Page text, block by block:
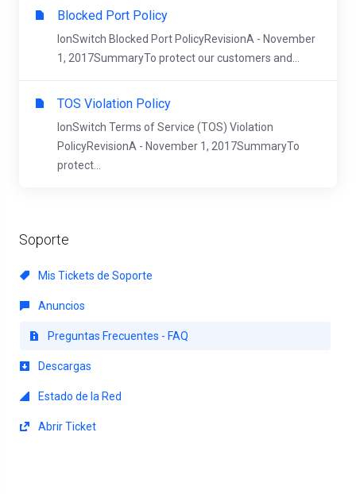
Soporte
Mis Tickets de Soporte
Anuncios
Preguntas Frecuentes - FAQ
Descargas
Estado de la Red
Abrir Ticket
Blocked Port Policy
IonSwitch Blocked Port PolicyRevisionA - November
1, 2017SummaryTo protect our customers and...
TOS Violation Policy
IonSwitch Terms of Service (TOS) Violation
PolicyRevisionA - November 1, 2017SummaryTo
protect...